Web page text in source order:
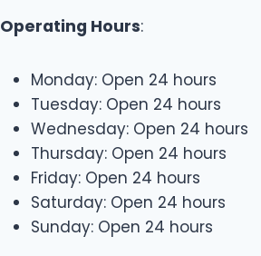
Operating Hours:
Monday: Open 24 hours
Tuesday: Open 24 hours
Wednesday: Open 24 hours
Thursday: Open 24 hours
Friday: Open 24 hours
Saturday: Open 24 hours
Sunday: Open 24 hours